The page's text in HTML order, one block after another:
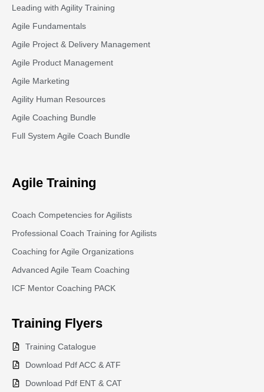
Leading with Agility Training
Agile Fundamentals
Agile Project & Delivery Management
Agile Product Management
Agile Marketing
Agility Human Resources
Agile Coaching Bundle
Full System Agile Coach Bundle
Agile Training
Coach Competencies for Agilists
Professional Coach Training for Agilists
Coaching for Agile Organizations
Advanced Agile Team Coaching
ICF Mentor Coaching PACK
Training Flyers
Training Catalogue
Download Pdf ACC & ATF
Download Pdf ENT & CAT